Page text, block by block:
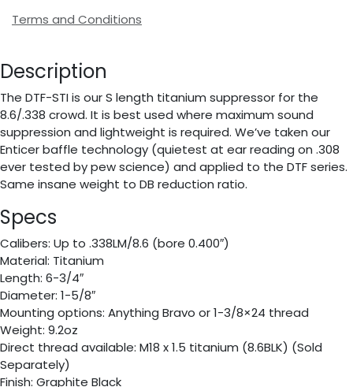
Terms and Conditions
Description
The DTF-STI is our S length titanium suppressor for the
8.6/.338 crowd. It is best used where maximum sound
suppression and lightweight is required. We’ve taken our
Enticer baffle technology (quietest at ear reading on .308
ever tested by pew science) and applied to the DTF series.
Same insane weight to DB reduction ratio.
Specs
Calibers: Up to .338LM/8.6 (bore 0.400″)
Material: Titanium
Length: 6-3/4″
Diameter: 1-5/8″
Mounting options: Anything Bravo or 1-3/8×24 thread
Weight: 9.2oz
Direct thread available: M18 x 1.5 titanium (8.6BLK) (Sold
Separately)
Finish: Graphite Black